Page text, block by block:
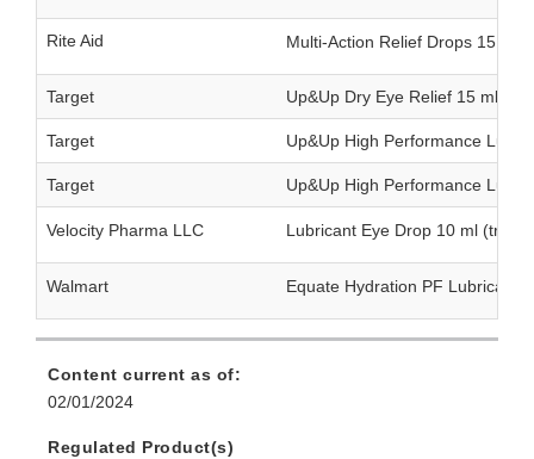
Rite Aid Multi-Action Relief Drops 15 ml
Target Up&Up Dry Eye Relief 15 ml
Target Up&Up High Performance
Target Up&Up High Performance
Velocity Pharma LLC Lubricant Eye Drop 10 ml (triple
Walmart Equate Hydration PF Lubricant
Content current as of:
02/01/2024
Regulated Product(s)